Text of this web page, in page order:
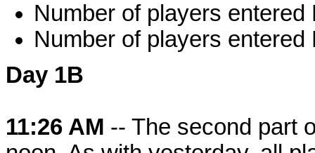
Number of players
Number of players
Day 1B
11:26 AM -- The second part